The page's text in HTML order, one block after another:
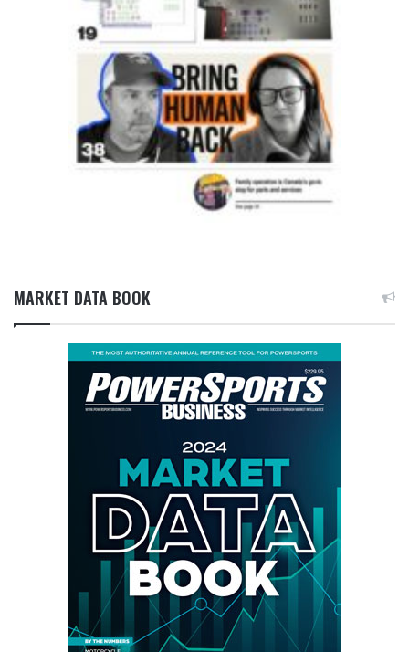
MARKET DATA BOOK